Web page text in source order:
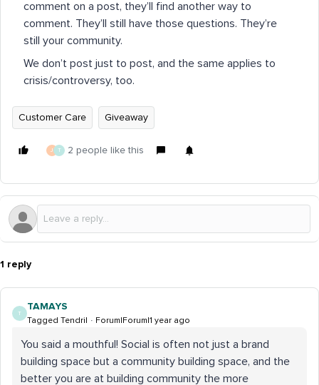
comment on a post, they’ll find another way to
comment. They’ll still have those questions. They’re
still your community.
We don’t post just to post, and the same applies to
crisis/controversy, too.
Customer Care Giveaway
J T 2 people like this
1 reply
T
TAMAYS
Tagged Tendril Forum|Forum|1 year ago
You said a mouthful! Social is often not just a brand
building space but a community building space, and the
better you are at building community the more